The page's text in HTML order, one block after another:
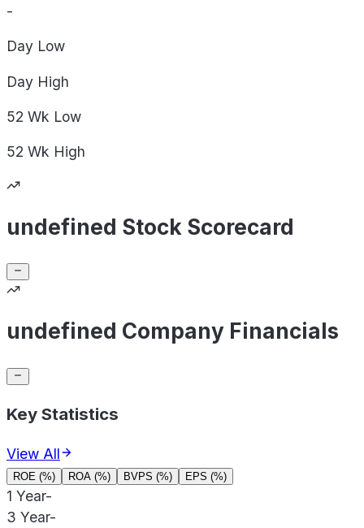
-
Day Low
Day High
52 Wk Low
52 Wk High
undefined Stock Scorecard
undefined Company Financials
Key Statistics
View All
ROE (%) ROA (%) BVPS (%) EPS (%)
1 Year-
3 Year-